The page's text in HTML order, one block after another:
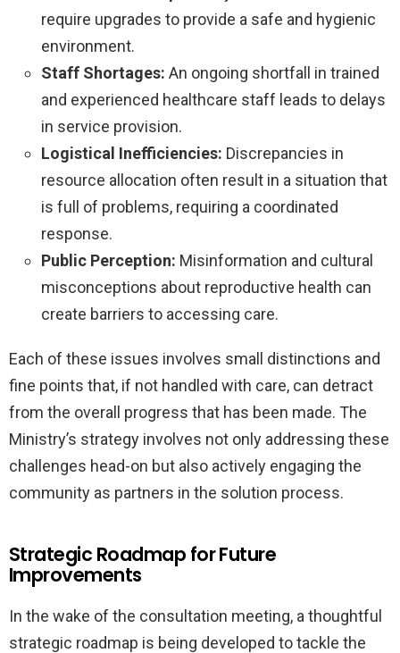
require upgrades to provide a safe and hygienic
environment.
Staff Shortages: An ongoing shortfall in trained
and experienced healthcare staff leads to delays
in service provision.
Logistical Inefficiencies: Discrepancies in
resource allocation often result in a situation that
is full of problems, requiring a coordinated
response.
Public Perception: Misinformation and cultural
misconceptions about reproductive health can
create barriers to accessing care.
Each of these issues involves small distinctions and
fine points that, if not handled with care, can detract
from the overall progress that has been made. The
Ministry’s strategy involves not only addressing these
challenges head-on but also actively engaging the
community as partners in the solution process.
Strategic Roadmap for Future
Improvements
In the wake of the consultation meeting, a thoughtful
strategic roadmap is being developed to tackle the